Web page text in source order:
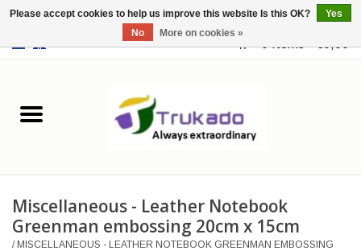
0 Items - €0,00
Leather
Merchandise
Miscellaneous - Leather Notebook
Greenman embossing 20cm x 15cm
/MISCELLANEOUS - LEATHER NOTEBOOK GREENMAN EMBOSSING
Please accept cookies to help us improve this website Is this OK?
Yes
No
More on cookies »